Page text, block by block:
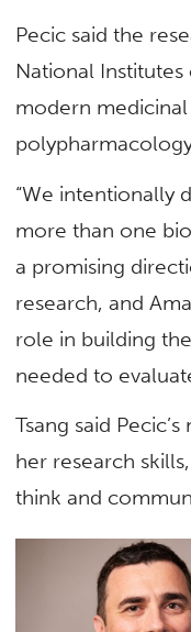
Pecic said the
National
modern
“We intentionally
more than one
a promising
research, and
role in building
needed to
Tsang said
her research
think and